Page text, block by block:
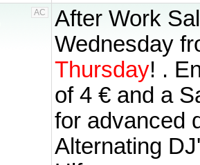
AC
After Work
Wednesday
Thursday! .
of 4 € and a
for advanced
Alternating